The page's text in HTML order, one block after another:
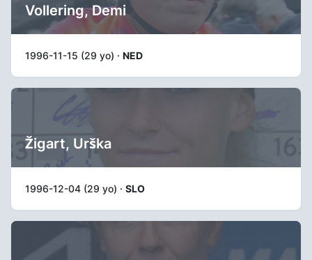
Vollering, Demi
1996-11-15 (29 yo) · NED
Žigart, Urška
1996-12-04 (29 yo) · SLO